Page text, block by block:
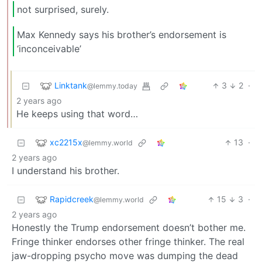
not surprised, surely.
Max Kennedy says his brother’s endorsement is
‘inconceivable’
Linktank@lemmy.today 3 2 ·
2 years ago
He keeps using that word…
xc2215x@lemmy.world 13 ·
2 years ago
I understand his brother.
Rapidcreek@lemmy.world 15 3 ·
2 years ago
Honestly the Trump endorsement doesn’t bother me.
Fringe thinker endorses other fringe thinker. The real
jaw-dropping psycho move was dumping the dead